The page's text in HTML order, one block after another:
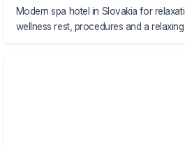
Modern spa hotel in Slovakia for
wellness rest, procedures and a